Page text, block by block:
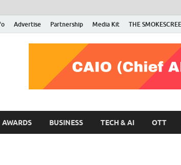
Advertise Partnership Media Kit THE
RMN Stars
Your Gateway to the Entertainment World
AWARDS BUSINESS TECH & AI OTT